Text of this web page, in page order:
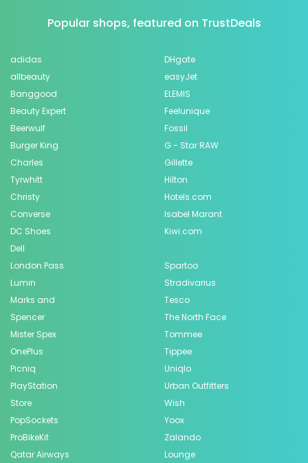
Popular shops, featured on TrustDeals
adidas
allbeauty
Banggood
Beauty Expert
Beerwulf
Burger King
Charles
Tyrwhitt
Christy
Converse
DC Shoes
Dell
DHgate
easyJet
ELEMIS
Feelunique
Fossil
G - Star RAW
Gillette
Hilton
Hotels.com
Isabel Marant
Kiwi.com
London Pass
Lumin
Marks and
Spencer
Mister Spex
OnePlus
Picniq
PlayStation
Store
PopSockets
ProBikeKit
Qatar Airways
Spartoo
Stradivarius
Tesco
The North Face
Tommee
Tippee
Uniqlo
Urban Outfitters
Wish
Yoox
Zalando
Lounge